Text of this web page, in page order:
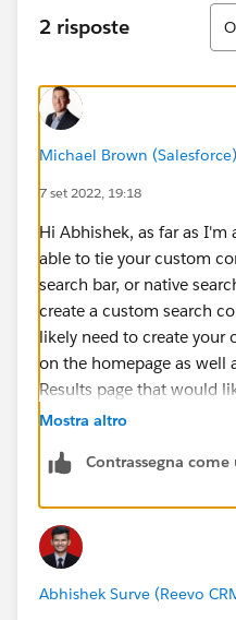
2 risposte
Michael Brown (Salesforce)
7 set 2022, 19:18
Hi Abhishek, as far as
able to tie your custom
search bar, or native
create a custom search
likely need to create your
on the homepage as well
Results page that would
search apex class.
Mostra altro
Contrassegna come
Abhishek Surve (Reevo